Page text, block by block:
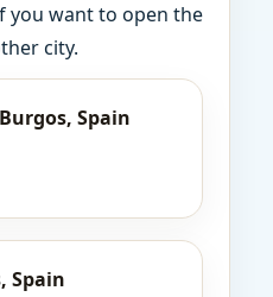
you want to open the
city.
Spain
Spain